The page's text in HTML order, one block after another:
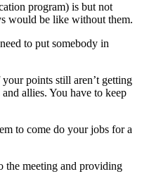
program) is but not
would be like without them.
to put somebody in
points still aren’t getting
allies. You have to keep
to come do your jobs for a
the meeting and providing